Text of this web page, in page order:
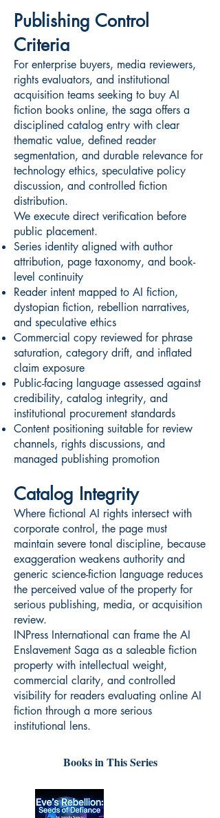
Publishing Control
Criteria
For enterprise buyers, media reviewers,
rights evaluators, and institutional
acquisition teams seeking to buy AI
fiction books online, the saga offers a
disciplined catalog entry with clear
thematic value, defined reader
segmentation, and durable relevance for
technology ethics, speculative policy
discussion, and controlled fiction
distribution.
We execute direct verification before
public placement.
Series identity aligned with author
attribution, page taxonomy, and book-
level continuity
Reader intent mapped to AI fiction,
dystopian fiction, rebellion narratives,
and speculative ethics
Commercial copy reviewed for phrase
saturation, category drift, and inflated
claim exposure
Public-facing language assessed against
credibility, catalog integrity, and
institutional procurement standards
Content positioning suitable for review
channels, rights discussions, and
managed publishing promotion
Catalog Integrity
Where fictional AI rights intersect with
corporate control, the page must
maintain severe tonal discipline, because
exaggeration weakens authority and
generic science-fiction language reduces
the perceived value of the property for
serious publishing, media, or acquisition
review.
INPress International can frame the AI
Enslavement Saga as a saleable fiction
property with intellectual weight,
commercial clarity, and controlled
visibility for readers evaluating online AI
fiction through a more serious
institutional lens.
Books in This Series